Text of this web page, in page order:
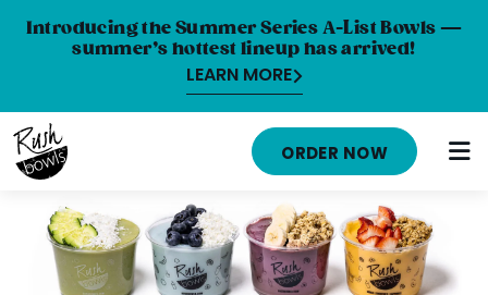
Introducing the Summer Series A-List Bowls —
summer’s hottest lineup has arrived!
LEARN MORE
HOME
MENU
NUTRITION INFO
ABOUT
ORDER NOW